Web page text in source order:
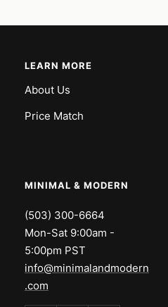
LEARN MORE
About Us
Price Match
MINIMAL & MODERN
(503) 300-6664
Mon-Sat 9:00am -
5:00pm PST
info@minimalandmodern
.com